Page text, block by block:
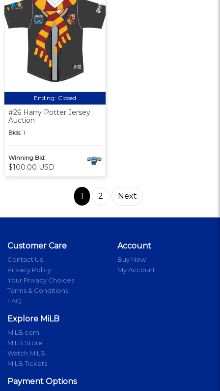
Ending: Closed
#26 Harry Potter Jersey
Auction
Bids: 1
Winning Bid:
$100.00 USD
1 2 Next
Customer Care
Contact Us
Privacy Policy
Your Privacy Choices
Terms & Conditions
FAQ
Account
Buy Now
My Account
Explore MiLB
MiLB.com
MiLB Store
Watch MiLB
MiLB Tickets
Payment Options